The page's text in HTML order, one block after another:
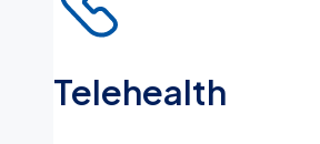
Telehealth